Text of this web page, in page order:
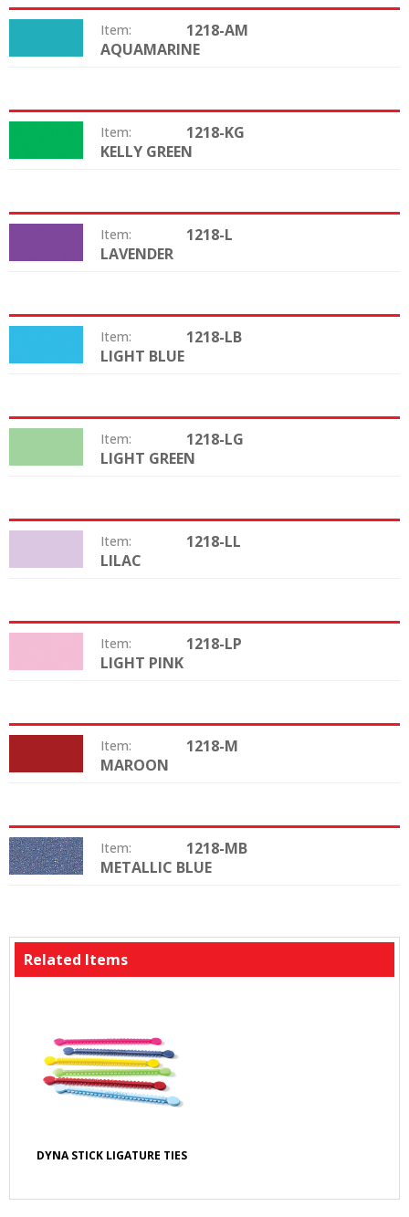
Item: 1218-AM
AQUAMARINE
Item: 1218-KG
KELLY GREEN
Item: 1218-L
LAVENDER
Item: 1218-LB
LIGHT BLUE
Item: 1218-LG
LIGHT GREEN
Item: 1218-LL
LILAC
Item: 1218-LP
LIGHT PINK
Item: 1218-M
MAROON
Item: 1218-MB
Color: METALLIC BLUE
Related Items
DYNA STICK LIGATURE TIES